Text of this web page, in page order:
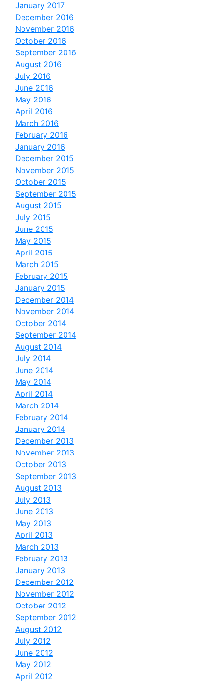
January 2017
December 2016
November 2016
October 2016
September 2016
August 2016
July 2016
June 2016
May 2016
April 2016
March 2016
February 2016
January 2016
December 2015
November 2015
October 2015
September 2015
August 2015
July 2015
June 2015
May 2015
April 2015
March 2015
February 2015
January 2015
December 2014
November 2014
October 2014
September 2014
August 2014
July 2014
June 2014
May 2014
April 2014
March 2014
February 2014
January 2014
December 2013
November 2013
October 2013
September 2013
August 2013
July 2013
June 2013
May 2013
April 2013
March 2013
February 2013
January 2013
December 2012
November 2012
October 2012
September 2012
August 2012
July 2012
June 2012
May 2012
April 2012